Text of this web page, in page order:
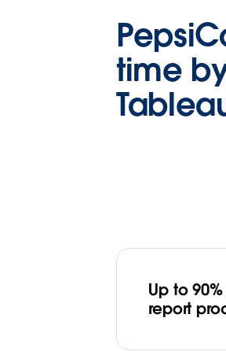
time
Up to
report